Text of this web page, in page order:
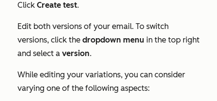
Click Create test.
Edit both versions of your email. To switch
versions, click the dropdown menu in the top right
and select a version.
While editing your variations, you can consider
varying one of the following aspects: